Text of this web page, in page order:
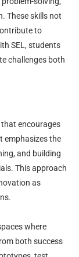
These skills not
to
SEL, students
challenges both
encourages
emphasizes the
and building
This approach
as
where
both success